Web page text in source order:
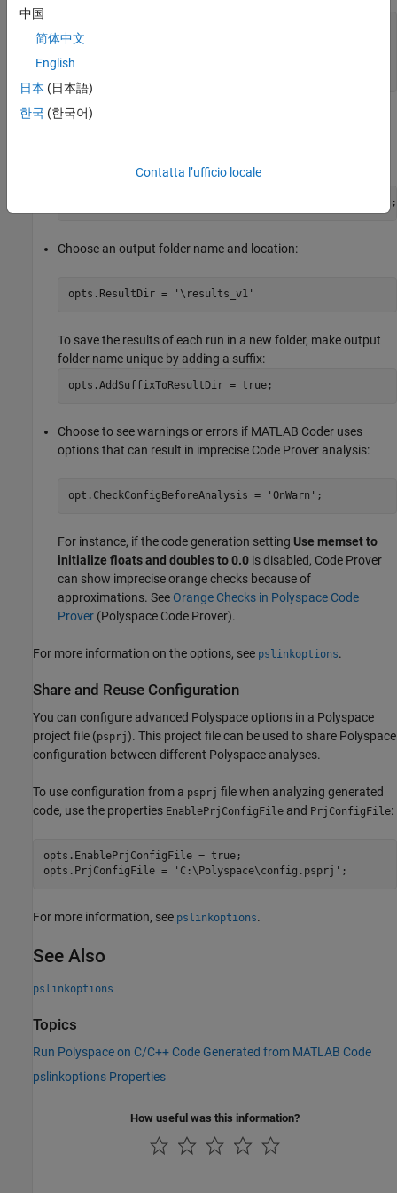
opts.VerificationMode =
% Run Bug Finder
When running Bug Finder, check for violations of MISRA C™:
;
Choose an output folder name and location:
opts.ResultDir = '\results_v1'
To save the results of each run in a new folder, make output
folder name unique by adding a suffix:
opts.AddSuffixToResultDir = true;
Choose to see warnings or errors if MATLAB Coder uses
options that can result in imprecise Code Prover analysis:
opt.CheckConfigBeforeAnalysis = 'OnWarn' ;
For instance, if the code generation setting Use memset to
initialize floats and doubles to 0.0 is disabled, Code Prover
can show imprecise orange checks because of
approximations. See Orange Checks in Polyspace Code
Prover (Polyspace Code Prover).
For more information on the options, see pslinkoptions.
Share and Reuse Configuration
You can configure advanced Polyspace options in a Polyspace
project file (psprj). This project file can be used to share Polyspace
configuration between different Polyspace analyses.
To use configuration from a psprj file when analyzing generated
code, use the properties EnablePrjConfigFile and PrjConfigFile:
opts.EnablePrjConfigFile = true;
opts.PrjConfigFile =
'C:\Polyspace\config.psprj' ;
For more information, see pslinkoptions.
See Also
pslinkoptions
Topics
Run Polyspace on C/C++ Code Generated from MATLAB Code
pslinkoptions Properties
How useful was this information?
中国
简体中文
English
日本 (日本語)
한국 (한국어)
Contatta l’ufficio locale